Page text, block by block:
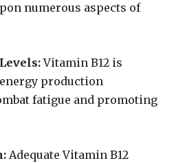
numerous aspects of
Vitamin B12 is
production
fatigue and promoting
Adequate Vitamin B12